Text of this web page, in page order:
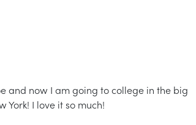
and now I am going to college in the big
York! I love it so much!